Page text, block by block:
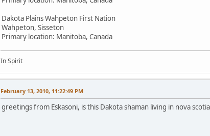
Dakota Plains Wahpeton First Nation
Wahpeton, Sisseton
Primary location: Manitoba, Canada
In Spirit
February 13, 2010, 11:22:49 PM
greetings from Eskasoni, is this Dakota shaman living in nova